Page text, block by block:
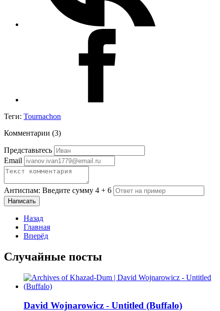
Теги: Tournachon
Комментарии (3)
Представьтесь
Email
Антиспам: Введите сумму 4 + 6
Написать
Назад
Главная
Вперёд
Случайные посты
David Wojnarowicz - Untitled (Buffalo)